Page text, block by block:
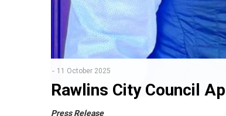
11 October 2025
Rawlins City Council
Press Release